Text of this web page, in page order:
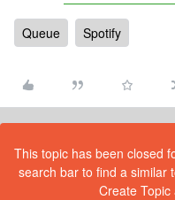
Queue Spotify
This topic has been closed
search bar to find a similar
Create